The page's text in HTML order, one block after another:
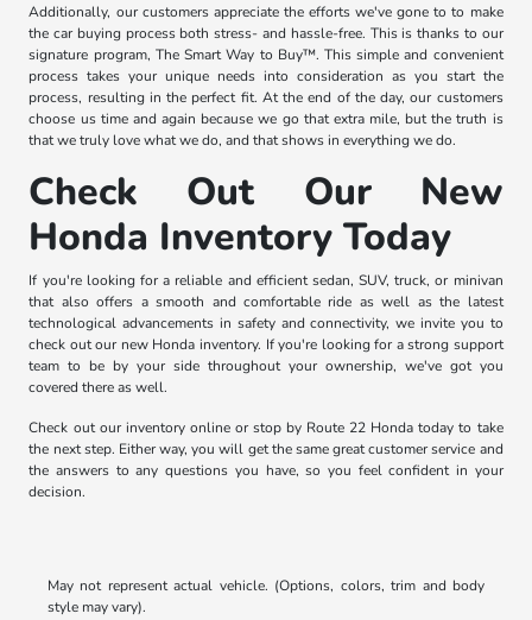
Additionally, our customers appreciate the efforts we've gone to to make
the car buying process both stress- and hassle-free. This is thanks to our
signature program, The Smart Way to Buy™. This simple and convenient
process takes your unique needs into consideration as you start the
process, resulting in the perfect fit. At the end of the day, our customers
choose us time and again because we go that extra mile, but the truth is
that we truly love what we do, and that shows in everything we do.
Check Out Our New
Honda Inventory Today
If you're looking for a reliable and efficient sedan, SUV, truck, or minivan
that also offers a smooth and comfortable ride as well as the latest
technological advancements in safety and connectivity, we invite you to
check out our new Honda inventory. If you're looking for a strong support
team to be by your side throughout your ownership, we've got you
covered there as well.
Check out our inventory online or stop by Route 22 Honda today to take
the next step. Either way, you will get the same great customer service and
the answers to any questions you have, so you feel confident in your
decision.
May not represent actual vehicle. (Options, colors, trim and body
style may vary).